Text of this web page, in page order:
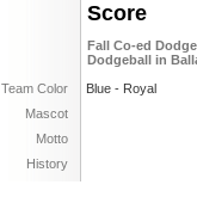
Score
Fall Co-ed
Dodgeball in
Team Color
Blue - Royal
Mascot
Motto
History